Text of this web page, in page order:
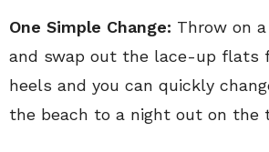
One Simple Change: Throw on a
and swap out the lace-up flats
heels and you can quickly
the beach to a night out on the